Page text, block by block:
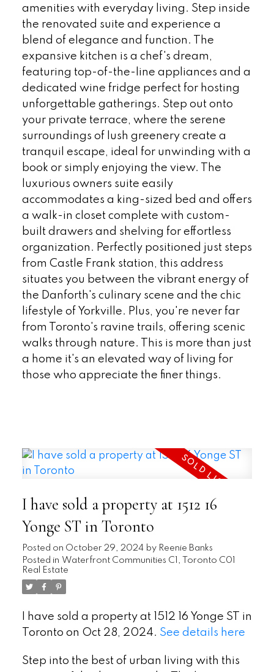
amenities with everyday living. Step inside
the renovated suite and experience a
blend of elegance and function. The
expansive kitchen is a chef's dream,
featuring top-of-the-line appliances and a
dedicated wine fridge perfect for hosting
unforgettable gatherings. Step out onto
your private terrace, where the serene
surroundings of lush greenery create a
tranquil escape, ideal for unwinding with a
book or simply enjoying the view. The
luxurious owners suite easily
accommodates a king-sized bed and offers
a walk-in closet complete with custom-
built drawers and shelving for effortless
organization. Perfectly positioned just steps
from Castle Frank station, this address
situates you between the vibrant energy of
the Danforth's culinary scene and the chic
lifestyle of Yorkville. Plus, you're never far
from Toronto's ravine trails, offering scenic
walks through nature. This is more than just
a home it's an elevated way of living for
those who appreciate the finer things.
I have sold a property at 1512 16
Yonge ST in Toronto
Posted on October 29, 2024 by Reenie Banks
Posted in Waterfront Communities C1, Toronto C01
Real Estate
I have sold a property at 1512 16 Yonge ST in
Toronto on Oct 28, 2024. See details here
Step into the best of urban living with this